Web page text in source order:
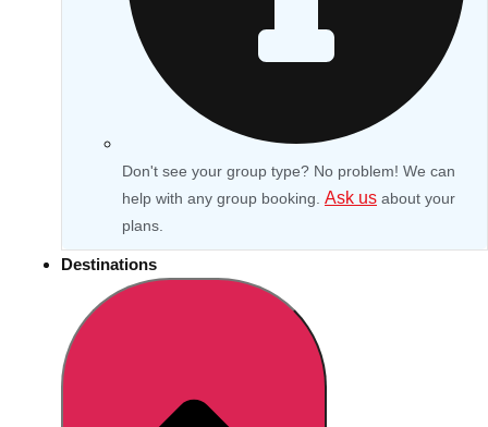
Don't see your group type? No problem! We can
help with any group booking. Ask us about your
plans.
Destinations